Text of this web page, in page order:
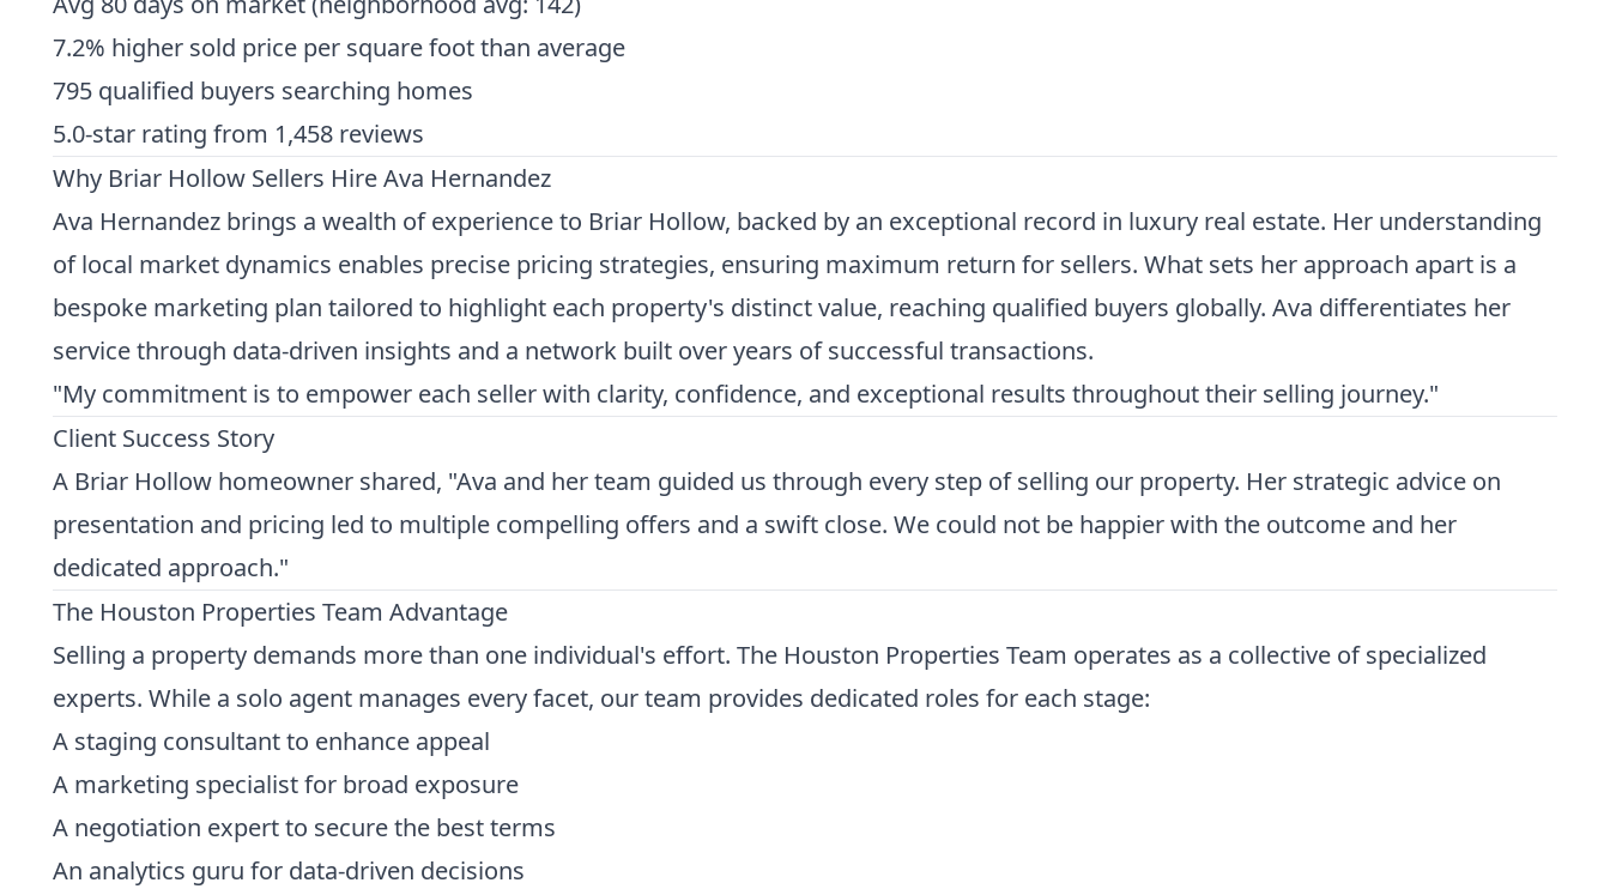
7.2% higher sold price per square foot than average
795 qualified buyers searching homes
5.0-star rating from 1,458 reviews
Why Briar Hollow Sellers Hire Ava Hernandez
Ava Hernandez brings a wealth of experience to Briar Hollow, backed by an exceptional record in luxury real estate. Her understanding
of local market dynamics enables precise pricing strategies, ensuring maximum return for sellers. What sets her approach apart is a
bespoke marketing plan tailored to highlight each property's distinct value, reaching qualified buyers globally. Ava differentiates her
service through data-driven insights and a network built over years of successful transactions.
"My commitment is to empower each seller with clarity, confidence, and exceptional results throughout their selling journey."
Client Success Story
A Briar Hollow homeowner shared, "Ava and her team guided us through every step of selling our property. Her strategic advice on
presentation and pricing led to multiple compelling offers and a swift close. We could not be happier with the outcome and her
dedicated approach."
The Houston Properties Team Advantage
Selling a property demands more than one individual's effort. The Houston Properties Team operates as a collective of specialized
experts. While a solo agent manages every facet, our team provides dedicated roles for each stage:
A staging consultant to enhance appeal
A marketing specialist for broad exposure
A negotiation expert to secure the best terms
An analytics guru for data-driven decisions